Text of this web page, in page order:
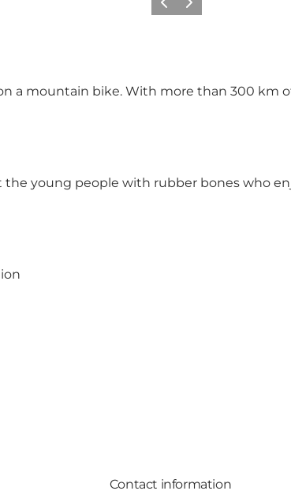
Previous
Next
a mountain bike. With more than 300 km
young people with rubber bones who
Contact information